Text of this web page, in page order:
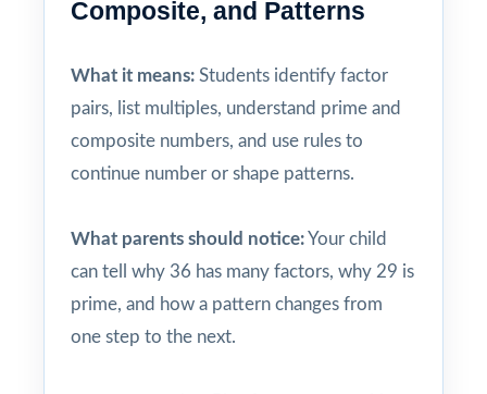
Composite, and Patterns
What it means: Students identify factor
pairs, list multiples, understand prime and
composite numbers, and use rules to
continue number or shape patterns.
What parents should notice:Your child
can tell why 36 has many factors, why 29 is
prime, and how a pattern changes from
one step to the next.